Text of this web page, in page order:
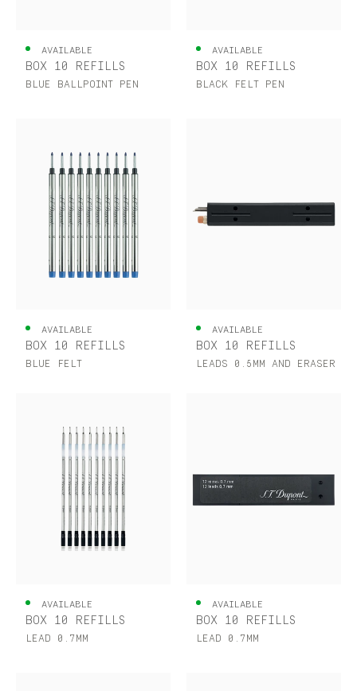
AVAILABLE
BOX 10 REFILLS
BLUE BALLPOINT PEN
AVAILABLE
BOX 10 REFILLS
BLACK FELT PEN
AVAILABLE
BOX 10 REFILLS
BLUE FELT
AVAILABLE
BOX 10 REFILLS
LEADS 0.5MM AND ERASER
AVAILABLE
BOX 10 REFILLS
LEAD 0.7MM
AVAILABLE
BOX 10 REFILLS
LEAD 0.7MM